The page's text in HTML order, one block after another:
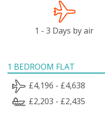
1 - 3 Days by air
1 BEDROOM FLAT
£4,196 - £4,638
£2,203 - £2,435